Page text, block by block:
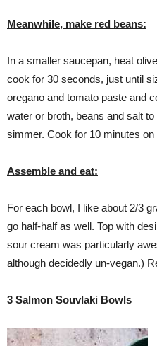
Meanwhile, make red beans:
In a smaller saucepan, heat
cook for 30 seconds, just until
oregano and tomato paste and
water or broth, beans and salt
simmer. Cook for 10 minutes on
Assemble and eat:
For each bowl, I like about 2/3
go half-half as well. Top with
sour cream was particularly
although decidedly un-vegan.)
3 Salmon Souvlaki Bowls